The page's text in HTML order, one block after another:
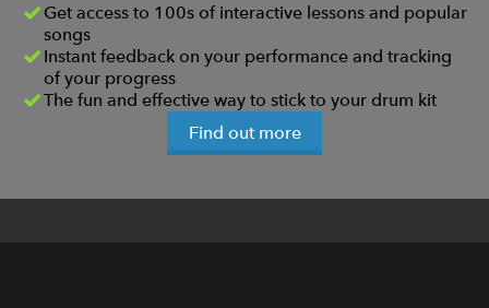
Get access to 100s of interactive lessons and popular
songs
Instant feedback on your performance and tracking
of your progress
The fun and effective way to stick to your drum kit
Find out more